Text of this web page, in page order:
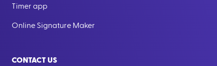
Timer app
Online Signature Maker
CONTACT US